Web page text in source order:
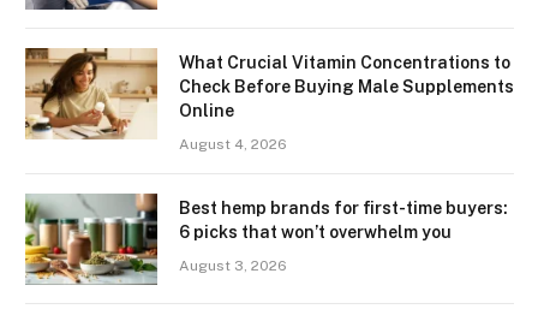
What Crucial Vitamin Concentrations to
Check Before Buying Male Supplements
Online
August 4, 2026
Best hemp brands for first-time buyers:
6 picks that won’t overwhelm you
August 3, 2026